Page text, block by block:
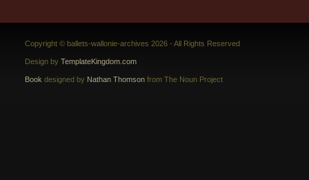
Copyright © ballets-wallonie-archives 2026 - All Rights Reserved
Design by TemplateKingdom.com
Book designed by Nathan Thomson from The Noun Project